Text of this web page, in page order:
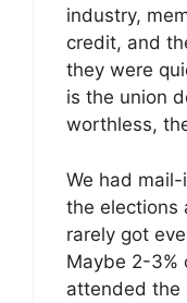
industry,
credit, and
they were
is the union
worthless,
We had
the elections
rarely got
Maybe 2-3%
attended the